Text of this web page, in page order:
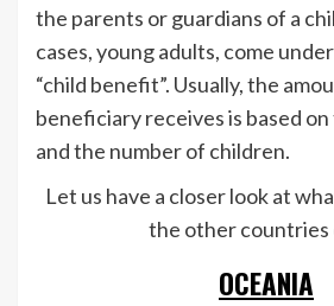
the parents or guardians of a
cases, young adults, come
“child benefit”. Usually, the
beneficiary receives is based
and the number of children.
Let us have a closer look at
the other countries
OCEANIA